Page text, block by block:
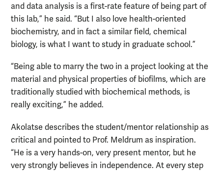
and data analysis is a first-rate feature of being part of
this lab,” he said. “But I also love health-oriented
biochemistry, and in fact a similar field, chemical
biology, is what I want to study in graduate school.”
“Being able to marry the two in a project looking at the
material and physical properties of biofilms, which are
traditionally studied with biochemical methods, is
really exciting,” he added.
Akolatse describes the student/mentor relationship as
critical and pointed to Prof. Meldrum as inspiration.
“He is a very hands-on, very present mentor, but he
very strongly believes in independence. At every step